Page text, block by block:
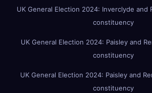
UK General Election 2024: Inverclyde and
constituency
UK General Election 2024: Paisley and
constituency
UK General Election 2024: Paisley and
constituency